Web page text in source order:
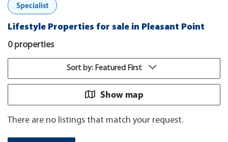
Specialist
Lifestyle Properties for sale in Pleasant Point
0 properties
Sort by: Featured First
Show map
There are no listings that match your request.